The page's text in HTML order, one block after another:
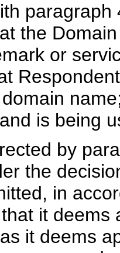
the
or
is being
by
the
in
it
it deems